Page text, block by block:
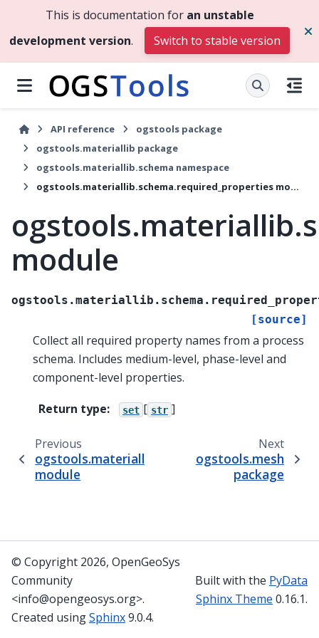
This is documentation for an unstable
development version. Switch to stable version
API reference
ogstools package
ogstools.materiallib package
ogstools.materiallib.schema namespace
ogstools.materiallib.schema.required_properties module
module
[source]
Collect all required property names from a process
schema. Includes medium-level, phase-level and
component-level properties.
Return type: set [ str ]
Previous
ogstools.materiallib.schema.process_schema
module
Next
ogstools.mesh
package
© Copyright 2026, OpenGeoSys
Community
<info@opengeosys.org>.
Created usingSphinx9.0.4.
Built with the PyData
Sphinx Theme 0.16.1.